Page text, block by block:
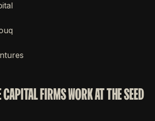
CAPITAL FIRMS WORK AT THE SEED